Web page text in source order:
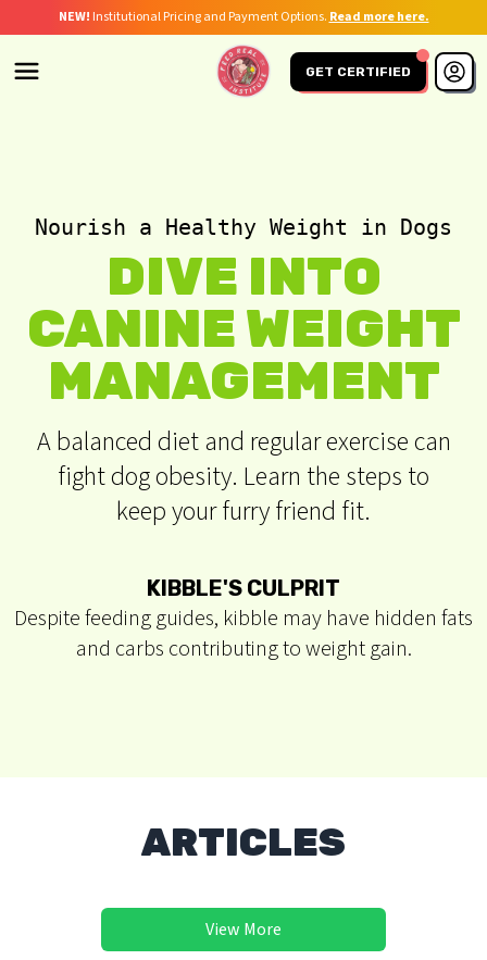
NEW! Institutional Pricing and Payment Options. Read more here.
GET CERTIFIED
Nourish a Healthy Weight in Dogs
DIVE INTO
CANINE WEIGHT
MANAGEMENT
A balanced diet and regular exercise can
fight dog obesity. Learn the steps to
keep your furry friend fit.
STAGGERING STATS
In 2017, 56% of dogs were overweight or obese,
impacting their health and lifespan.
ARTICLES
View More